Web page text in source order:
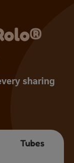
sharing
Tubes